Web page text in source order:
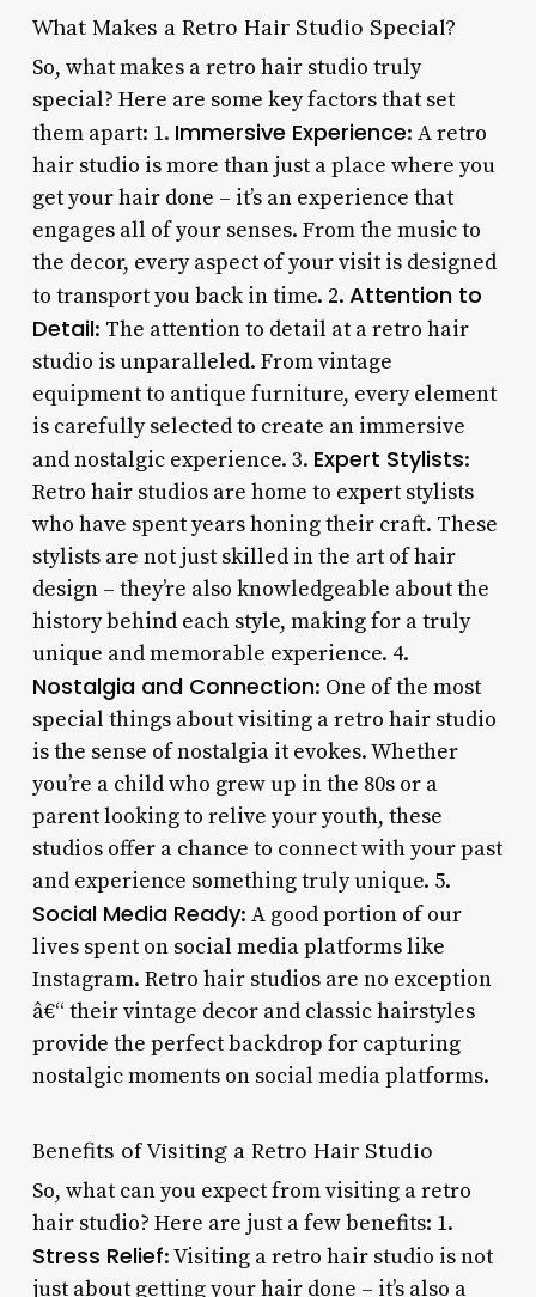
What Makes a Retro Hair Studio Special?
So, what makes a retro hair studio truly
special? Here are some key factors that set
them apart: 1. Immersive Experience: A retro
hair studio is more than just a place where you
get your hair done – it’s an experience that
engages all of your senses. From the music to
the decor, every aspect of your visit is designed
to transport you back in time. 2. Attention to
Detail: The attention to detail at a retro hair
studio is unparalleled. From vintage
equipment to antique furniture, every element
is carefully selected to create an immersive
and nostalgic experience. 3. Expert Stylists:
Retro hair studios are home to expert stylists
who have spent years honing their craft. These
stylists are not just skilled in the art of hair
design – they’re also knowledgeable about the
history behind each style, making for a truly
unique and memorable experience. 4.
Nostalgia and Connection: One of the most
special things about visiting a retro hair studio
is the sense of nostalgia it evokes. Whether
you’re a child who grew up in the 80s or a
parent looking to relive your youth, these
studios offer a chance to connect with your past
and experience something truly unique. 5.
Social Media Ready: A good portion of our
lives spent on social media platforms like
Instagram. Retro hair studios are no exception
â€“ their vintage decor and classic hairstyles
provide the perfect backdrop for capturing
nostalgic moments on social media platforms.
Benefits of Visiting a Retro Hair Studio
So, what can you expect from visiting a retro
hair studio? Here are just a few benefits: 1.
Stress Relief: Visiting a retro hair studio is not
just about getting your hair done – it’s also a